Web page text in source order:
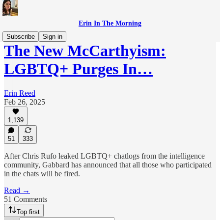
Erin In The Morning
Subscribe
Sign in
The New McCarthyism:
LGBTQ+ Purges In…
Erin Reed
Feb 26, 2025
1,139
51 333
After Chris Rufo leaked LGBTQ+ chatlogs from the intelligence
community, Gabbard has announced that all those who participated
in the chats will be fired.
Read →
51 Comments
Top first